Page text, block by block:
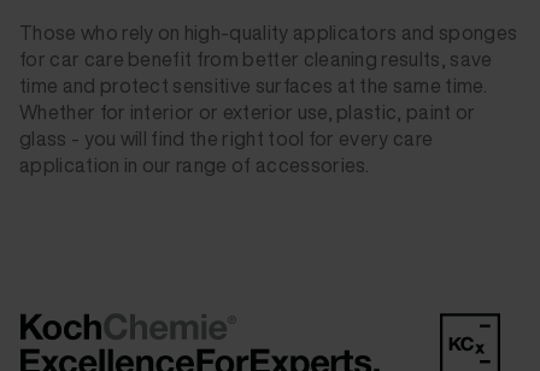
Those who rely on high-quality applicators and sponges
for car care benefit from better cleaning results, save
time and protect sensitive surfaces at the same time.
Whether for interior or exterior use, plastic, paint or
glass - you will find the right tool for every care
application in our range of accessories.